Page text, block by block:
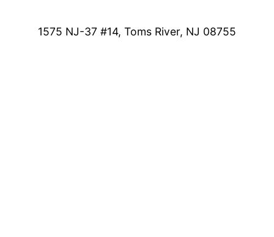
1575 NJ-37 #14, Toms River, NJ 08755